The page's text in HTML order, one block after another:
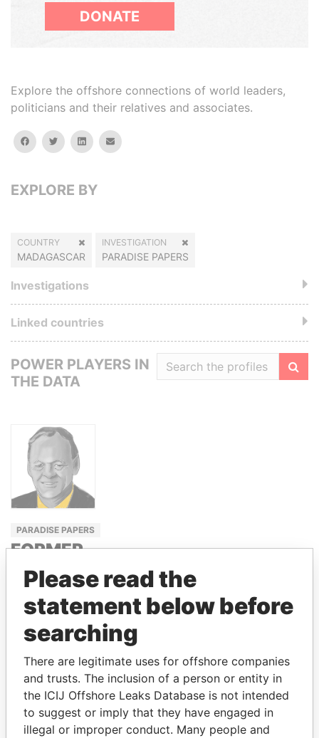
DONATE
Explore the offshore connections of world leaders,
politicians and their relatives and associates.
facebooktwitterlinkedinemail
EXPLORE BY
COUNTRY
MADAGASCAR
INVESTIGATION
PARADISE PAPERS
Investigations
Linked countries
POWER PLAYERS IN
THE DATA
PARADISE PAPERS
FORMER
PRIME
MINISTER,
CANADA
JEAN
GET OUR STORIES IN YOUR
INBOX
Please read the
statement below before
searching
There are legitimate uses for offshore companies
and trusts. The inclusion of a person or entity in
the ICIJ Offshore Leaks Database is not intended
to suggest or imply that they have engaged in
illegal or improper conduct. Many people and